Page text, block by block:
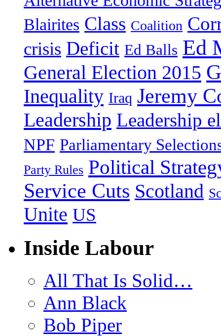
Blairites Class Coalition
crisis Deficit Ed Balls Ed
General Election 2015
Inequality Iraq Jeremy
Leadership Leadership
NPF Parliamentary
Party Rules Political
Service Cuts Scotland
Unite US
Inside Labour
All That Is Solid…
Ann Black
Bob Piper